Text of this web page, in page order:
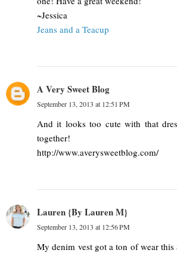
~Jessica
Jeans and a Teacup
A Very Sweet Blog
September 13, 2013 at 12:51 PM
And it looks too cute with that
together!
http://www.averysweetblog.com/
Lauren {By Lauren M}
September 13, 2013 at 12:56 PM
My denim vest got a ton of wear